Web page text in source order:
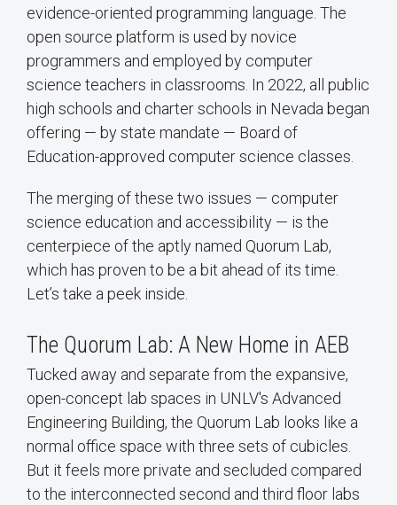
evidence-oriented programming language. The
open source platform is used by novice
programmers and employed by computer
science teachers in classrooms. In 2022, all public
high schools and charter schools in Nevada began
offering — by state mandate — Board of
Education-approved computer science classes.
The merging of these two issues — computer
science education and accessibility — is the
centerpiece of the aptly named Quorum Lab,
which has proven to be a bit ahead of its time.
Let’s take a peek inside.
The Quorum Lab: A New Home in AEB
Tucked away and separate from the expansive,
open-concept lab spaces in UNLV's Advanced
Engineering Building, the Quorum Lab looks like a
normal office space with three sets of cubicles.
But it feels more private and secluded compared
to the interconnected second and third floor labs